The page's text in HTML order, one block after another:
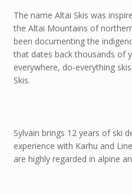
The name Altai Skis was
the Altai Mountains of
been documenting the
that dates back thousands of
everywhere, do-everything
Skis.
Sylvain brings 12 years of ski
experience with Karhu and
are highly regarded in alpine